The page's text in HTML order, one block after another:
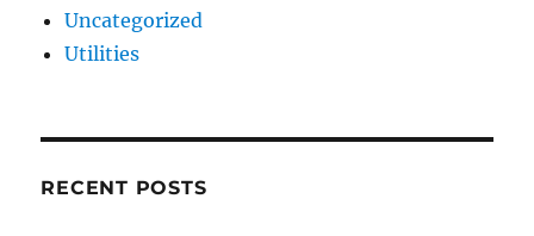
Uncategorized
Utilities
RECENT POSTS